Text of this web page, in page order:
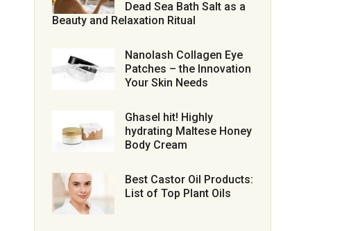
Dead Sea Bath Salt as a
Beauty and Relaxation Ritual
Nanolash Collagen Eye
Patches – the Innovation
Your Skin Needs
Ghasel hit! Highly
hydrating Maltese Honey
Body Cream
Best Castor Oil Products:
List of Top Plant Oils